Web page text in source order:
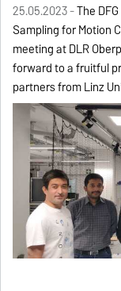
25.05.2023 -The
Sampling for Motion
meeting at DLR
forward to a fruitful
partners from Linz